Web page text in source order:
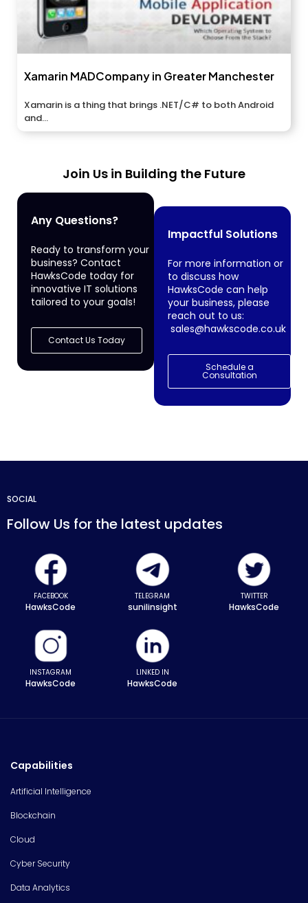
Xamarin MADCompany in Greater Manchester
Xamarin is a thing that brings .NET/C# to both Android
and...
Join Us in Building the Future
Any Questions?
Ready to transform your
business? Contact
HawksCode today for
innovative IT solutions
tailored to your goals!
Contact Us Today
Impactful Solutions
For more information or
to discuss how
HawksCode can help
your business, please
reach out to us:
sales@hawkscode.co.uk
Schedule a
Consultation
SOCIAL
Follow Us for the latest updates
FACEBOOK
HawksCode
TELEGRAM
sunilinsight
TWITTER
HawksCode
INSTAGRAM
HawksCode
LINKED IN
HawksCode
Capabilities
Artificial Intelligence
Blockchain
Cloud
Cyber Security
Data Analytics